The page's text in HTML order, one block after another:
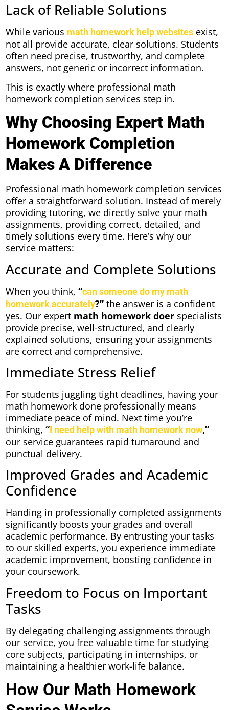
Lack of Reliable Solutions
While various math homework help websites exist,
not all provide accurate, clear solutions. Students
often need precise, trustworthy, and complete
answers, not generic or incorrect information.
This is exactly where professional math
homework completion services step in.
Why Choosing Expert Math
Homework Completion
Makes A Difference
Professional math homework completion services
offer a straightforward solution. Instead of merely
providing tutoring, we directly solve your math
assignments, providing correct, detailed, and
timely solutions every time. Here’s why our
service matters:
Accurate and Complete Solutions
When you think,“can someone do my math
homework accurately?” the answer is a confident
yes. Our expert math homework doer specialists
provide precise, well-structured, and clearly
explained solutions, ensuring your assignments
are correct and comprehensive.
Immediate Stress Relief
For students juggling tight deadlines, having your
math homework done professionally means
immediate peace of mind. Next time you’re
thinking,“I need help with math homework now,”
our service guarantees rapid turnaround and
punctual delivery.
Improved Grades and Academic
Confidence
Handing in professionally completed assignments
significantly boosts your grades and overall
academic performance. By entrusting your tasks
to our skilled experts, you experience immediate
academic improvement, boosting confidence in
your coursework.
Freedom to Focus on Important
Tasks
By delegating challenging assignments through
our service, you free valuable time for studying
core subjects, participating in internships, or
maintaining a healthier work-life balance.
How Our Math Homework